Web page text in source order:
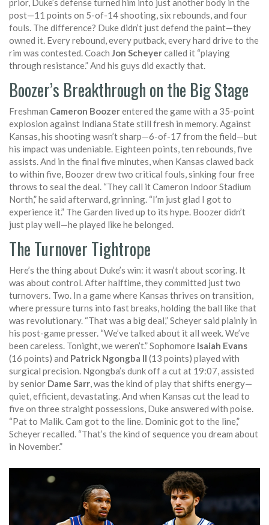
prior, Duke’s defense turned him into just another body in the
post—11 points on 5-of-14 shooting, six rebounds, and four
fouls. The difference? Duke didn’t just defend the paint—they
owned it. Every rebound, every putback, every hard drive to the
rim was contested. Coach Jon Scheyercalled it “playing
through resistance.” And his guys did exactly that.
Boozer’s Breakthrough on the Big Stage
Freshman Cameron Boozerentered the game with a 35-point
explosion against Indiana State still fresh in memory. Against
Kansas, his shooting wasn’t sharp—6-of-17 from the field—but
his impact was undeniable. Eighteen points, ten rebounds, five
assists. And in the final five minutes, when Kansas clawed back
to within five, Boozer drew two critical fouls, sinking four free
throws to seal the deal. “They call it Cameron Indoor Stadium
North,” he said afterward, grinning. “I’m just glad I got to
experience it.” The Garden lived up to its hype. Boozer didn’t
just play well—he played like he belonged.
The Turnover Tightrope
Here’s the thing about Duke’s win: it wasn’t about scoring. It
was about control. After halftime, they committed just two
turnovers. Two. In a game where Kansas thrives on transition,
where pressure turns into fast breaks, holding the ball like that
was revolutionary. “That was a big deal,” Scheyer said plainly in
his post-game presser. “We’ve talked about it all week. We’ve
been careless. Tonight, we weren’t.” Sophomore Isaiah Evans
(16 points) and Patrick Ngongba II (13 points) played with
surgical precision. Ngongba’s dunk off a cut at 19:07, assisted
by senior Dame Sarr, was the kind of play that shifts energy—
quiet, efficient, devastating. And when Kansas cut the lead to
five on three straight possessions, Duke answered with poise.
“Pat to Malik. Cam got to the line. Dominic got to the line,”
Scheyer recalled. “That’s the kind of sequence you dream about
in November.”